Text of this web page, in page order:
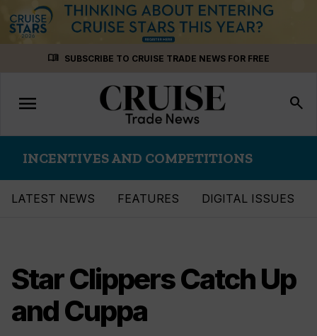
menu_book SUBSCRIBE TO CRUISE TRADE NEWS FOR FREE
Toggle
navigation
menu search
INCENTIVES AND COMPETITIONS
LATEST NEWS FEATURES DIGITAL ISSUES
Star Clippers Catch Up
and Cuppa